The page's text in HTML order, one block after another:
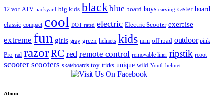
12 volt ATV backyard big kids black blue board boys carving caster board
classic compact cool DOT rated electric Electric Scooter exercise
extreme fun girls gray green helmets kids mini off road outdoor pink
Pro rad razorRC red remote control removable liner ripstik robot
scooter scooters skateboards toy tricks unique wild Youth helmet
About